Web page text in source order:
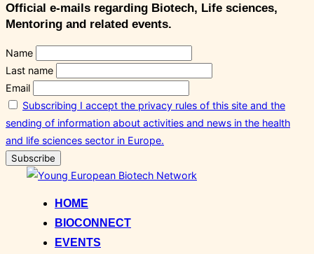
Official e-mails regarding Biotech, Life sciences,
Mentoring and related events.
Name
Last name
Email
Subscribing I accept the privacy rules of this site and the
sending of information about activities and news in the health
and life sciences sector in Europe.
HOME
BIOCONNECT
EVENTS